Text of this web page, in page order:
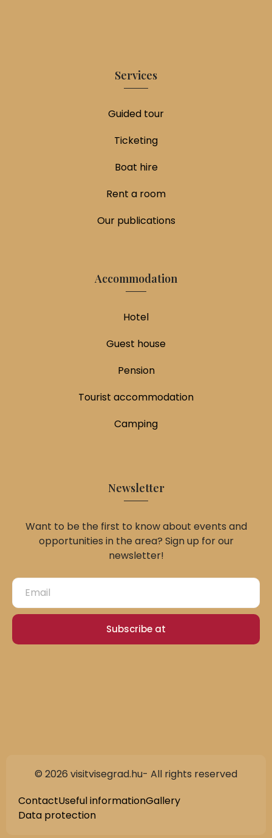
Services
Guided tour
Ticketing
Boat hire
Rent a room
Our publications
Accommodation
Hotel
Guest house
Pension
Tourist accommodation
Camping
Newsletter
Want to be the first to know about events and
opportunities in the area? Sign up for our
newsletter!
Subscribe at
© 2026 visitvisegrad.hu- All rights reserved
ContactUseful informationGallery
Data protection